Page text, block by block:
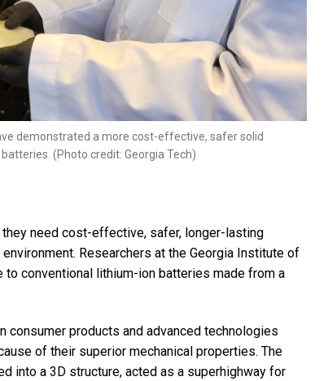
demonstrated a more cost-effective, safer solid
(Photo credit: Georgia Tech)
need cost-effective, safer, longer-lasting
Researchers at the Georgia Institute of
conventional lithium-ion batteries made from a
consumer products and advanced technologies
of their superior mechanical properties. The
into a 3D structure, acted as a superhighway for